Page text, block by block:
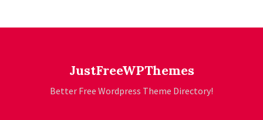
JustFreeWPThemes
Better Free Wordpress Theme Directory!